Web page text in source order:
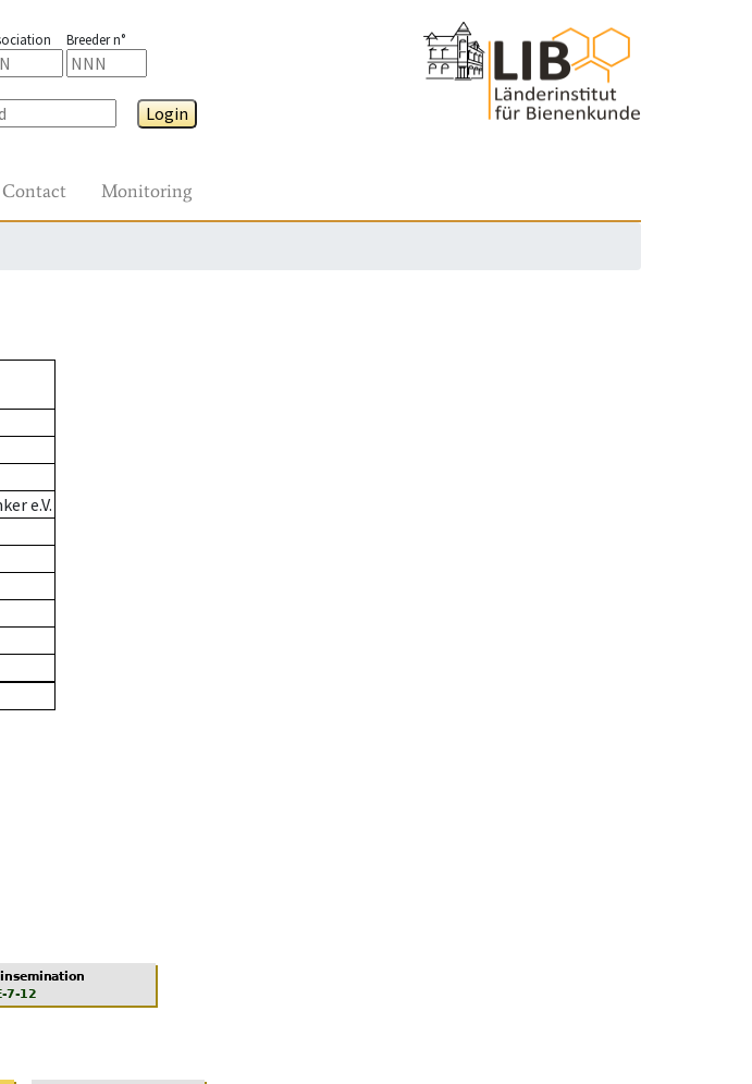
Breeder n°
Login
Contact Monitoring
e.V.